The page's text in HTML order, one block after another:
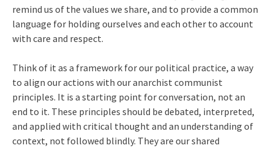
remind us of the values we share, and to provide a common
language for holding ourselves and each other to account
with care and respect.
Think of it as a framework for our political practice, a way
to align our actions with our anarchist communist
principles. It is a starting point for conversation, not an
end to it. These principles should be debated, interpreted,
and applied with critical thought and an understanding of
context, not followed blindly. They are our shared